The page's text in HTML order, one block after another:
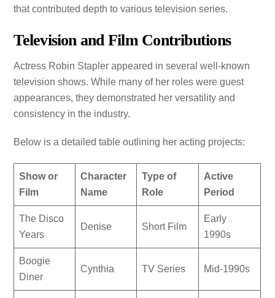
that contributed depth to various television series.
Television and Film Contributions
Actress Robin Stapler appeared in several well-known
television shows. While many of her roles were guest
appearances, they demonstrated her versatility and
consistency in the industry.
Below is a detailed table outlining her acting projects:
Show or
Film
Character
Name
Type of
Role
Active
Period
The Disco
Years
Denise Short Film
Early
1990s
Boogie
Diner
Cynthia TV Series Mid-1990s